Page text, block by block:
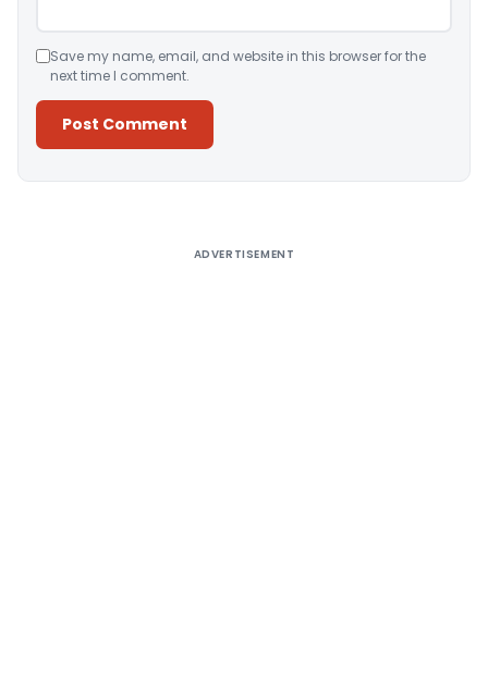
Save my name, email, and website in this browser for the
next time I comment.
ADVERTISEMENT